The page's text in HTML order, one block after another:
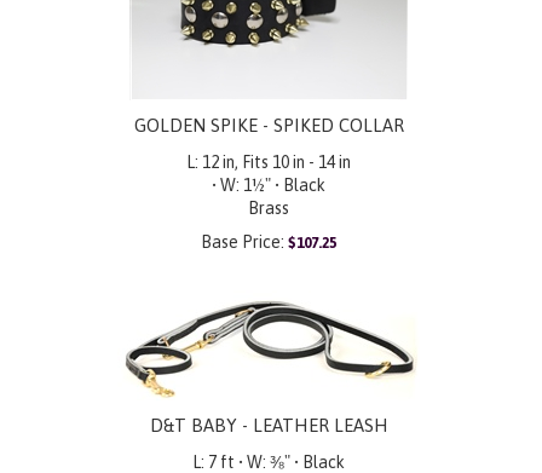
GOLDEN SPIKE - SPIKED COLLAR
L: 12 in, Fits 10 in - 14 in
• W: 1½" • Black
Brass
Base Price: $107.25
D&T BABY - LEATHER LEASH
L: 7 ft • W: ⅜" • Black